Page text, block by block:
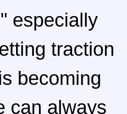
especially
traction
becoming
can always